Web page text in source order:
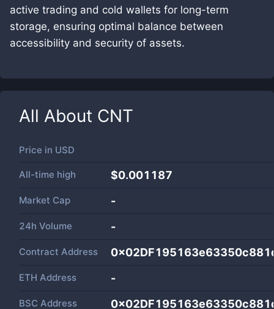
active trading and cold wallets for long-term
storage, ensuring optimal balance between
accessibility and security of assets.
All About CNT
Price in USD
All-time high $0.001187
Market Cap -
24h Volume -
Contract Address
ETH Address -
BSC Address